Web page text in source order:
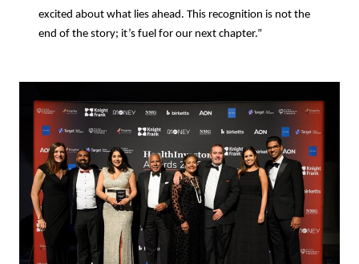
excited about what lies ahead. This recognition is not the
end of the story; it’s fuel for our next chapter.”